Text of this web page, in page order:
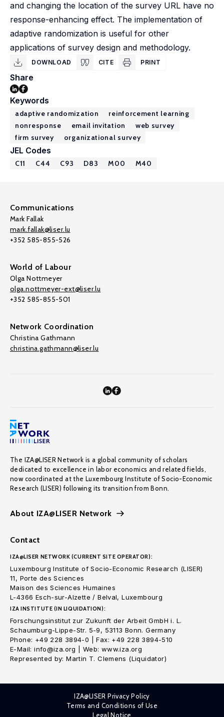
and changing the location of the survey URL have no
response-enhancing effect. The implementation of
adaptive randomization is useful for other
applications of survey design and methodology.
DOWNLOAD CITE PRINT
Share
Keywords
adaptive randomization
reinforcement learning
nonresponse
email invitation
web survey
firm survey
organizational survey
JEL Codes
C11 C44 C93 D83 M00 M40
Communications
Mark Fallak
mark.fallak@liser.lu
+352 585-855-526
World of Labour
Olga Nottmeyer
olga.nottmeyer-ext@liser.lu
+352 585-855-501
Network Coordination
Christina Gathmann
christina.gathmann@liser.lu
The IZA@LISER Network is a global community of scholars
dedicated to excellence in labor economics and related fields,
now coordinated at the Luxembourg Institute of Socio-Economic
Research (LISER) following its transition from Bonn.
About IZA@LISER Network
Contact
IZA@LISER NETWORK (CURRENT SITE OPERATOR):
Luxembourg Institute of Socio-Economic Research (LISER)
11, Porte des Sciences
Maison des Sciences Humaines
L-4366 Esch-sur-Alzette / Belval, Luxembourg
IZA INSTITUTE (IN LIQUIDATION):
Forschungsinstitut zur Zukunft der Arbeit GmbH i. L.
Schaumburg-Lippe-Str. 5-9, 53113 Bonn. Germany
Phone: +49 228 3894-0 | Fax: +49 228 3894-510
E-Mail: info@iza.org | Web: www.iza.org
Represented by: Martin T. Clemens (Liquidator)
IZA@LISER Privacy Policy
Terms and Conditions of Use
Legal Notice